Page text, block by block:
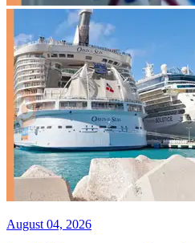
August 04, 2026